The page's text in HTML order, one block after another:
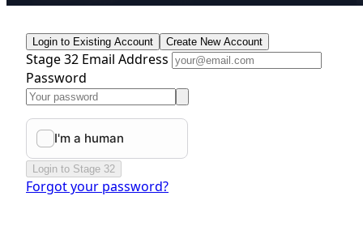
Login to Existing Account Create New Account
Stage 32 Email Address
Password
Login to Stage 32
Forgot your password?